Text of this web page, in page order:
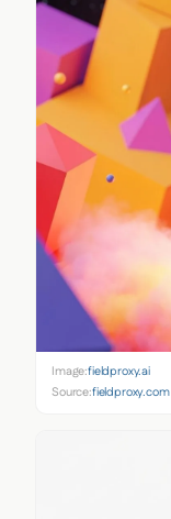
Image:fieldproxy.ai
Source:fieldproxy.com